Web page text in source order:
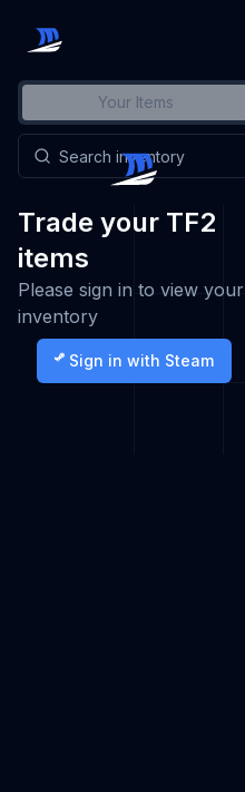
Your Items
Trade your TF2
items
Please sign in to view your
inventory
Sign in with Steam